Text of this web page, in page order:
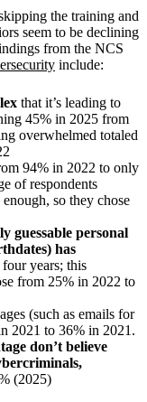
the training and
seem to be declining
from the NCS
include:
that it’s leading to
45% in 2025 from
overwhelmed totaled
94% in 2022 to only
of respondents
so they chose
guessable personal
has
years; this
from 25% in 2022 to
(such as emails for
2021 to 36% in 2021.
don’t believe
(2025)